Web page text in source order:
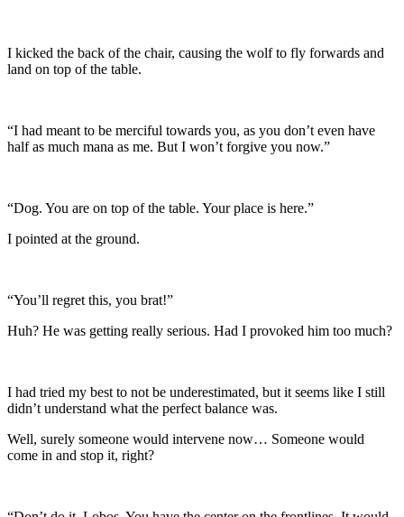
I kicked the back of the chair, causing the wolf to fly forwards and
land on top of the table.
“I had meant to be merciful towards you, as you don’t even have
half as much mana as me. But I won’t forgive you now.”
“Dog. You are on top of the table. Your place is here.”
I pointed at the ground.
“You’ll regret this, you brat!”
Huh? He was getting really serious. Had I provoked him too much?
I had tried my best to not be underestimated, but it seems like I still
didn’t understand what the perfect balance was.
Well, surely someone would intervene now… Someone would
come in and stop it, right?